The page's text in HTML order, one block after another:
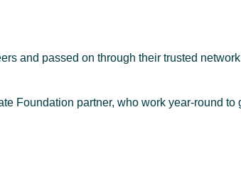
and passed on through their trusted
Foundation partner, who work year-round